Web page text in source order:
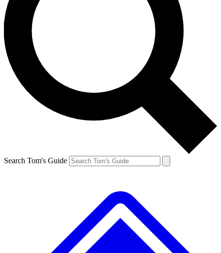
Search Tom's Guide